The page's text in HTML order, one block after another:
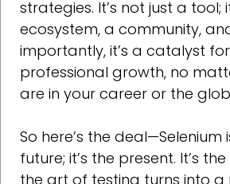
strategies. It’s not just a tool;
ecosystem, a community,
importantly, it’s a catalyst
professional growth, no
are in your career or the
So here’s the deal—Selenium
future; it’s the present. It’s
the art of testing turns into a